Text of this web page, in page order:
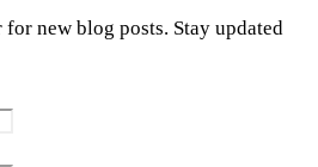
new blog posts. Stay updated